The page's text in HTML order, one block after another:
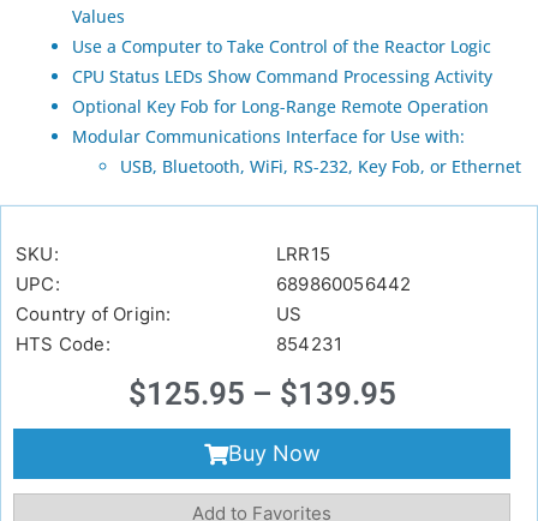
Values
Use a Computer to Take Control of the Reactor Logic
CPU Status LEDs Show Command Processing Activity
Optional Key Fob for Long-Range Remote Operation
Modular Communications Interface for Use with:
USB, Bluetooth, WiFi, RS-232, Key Fob, or Ethernet
SKU:
LRR15
UPC:
689860056442
Country of Origin:
US
HTS Code:
854231
$125.95 – $139.95
Buy Now
Add to Favorites